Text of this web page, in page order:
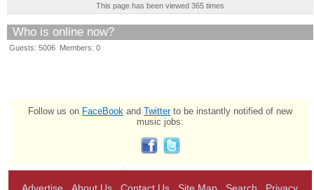
This page has been viewed 365 times
Who is online now?
Guests: 5006 Members: 0
Follow us on FaceBook and Twitterto be instantly notified of new
music jobs: